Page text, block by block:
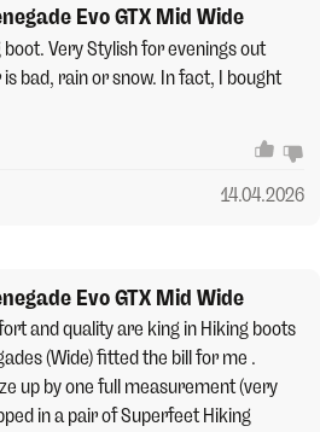
Evo GTX Mid Wide
Very Stylish for evenings out
bad, rain or snow. In fact, I bought
14.04.2026
Evo GTX Mid Wide
and quality are king in Hiking boots
(Wide) fitted the bill for me .
up by one full measurement (very
in a pair of Superfeet Hiking